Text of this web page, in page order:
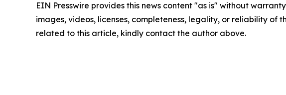
EIN Presswire provides this news content "as is" without
images, videos, licenses, completeness, legality, or reliability
related to this article, kindly contact the author above.